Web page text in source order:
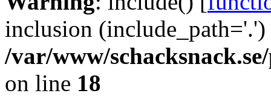
inclusion
/var/www/
on line 18